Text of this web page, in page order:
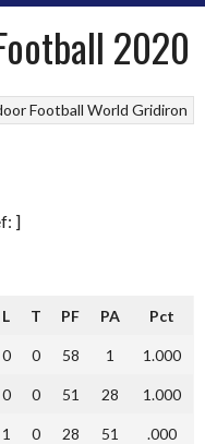
2020
Football World Gridiron
]
L T PF PA Pct
0 0 58 1 1.000
0 0 51 28 1.000
1 0 28 51 .000